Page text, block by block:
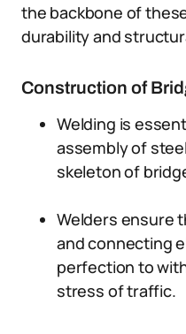
the backbone of
durability and
Construction of
Welding is
assembly of
skeleton of
Welders ensure
and connecting
perfection to
stress of traffic.